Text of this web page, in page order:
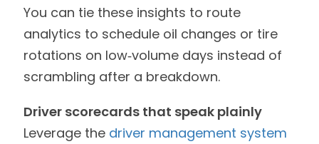
You can tie these insights to route
analytics to schedule oil changes or tire
rotations on low‑volume days instead of
scrambling after a breakdown.
Driver scorecards that speak plainly
Leverage the driver management system